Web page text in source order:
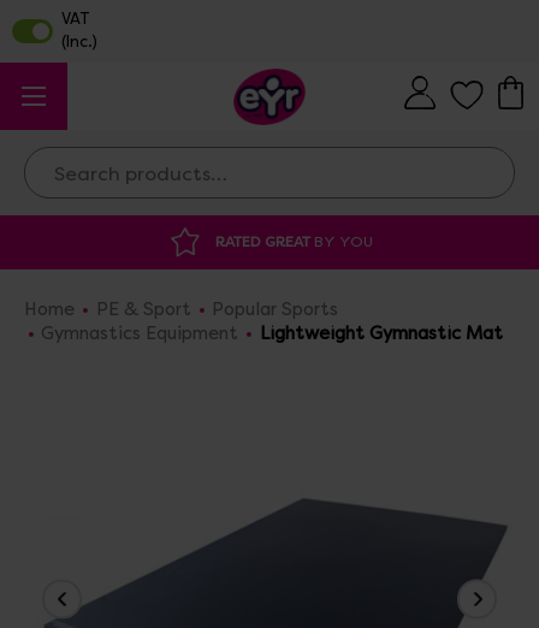
Search
DISCOUNTED SUPPLIESAT OUR WAREHOUSE
Home PE & Sport
Popular Sports
Gymnastics Equipment
Lightweight Gymnastic Mat